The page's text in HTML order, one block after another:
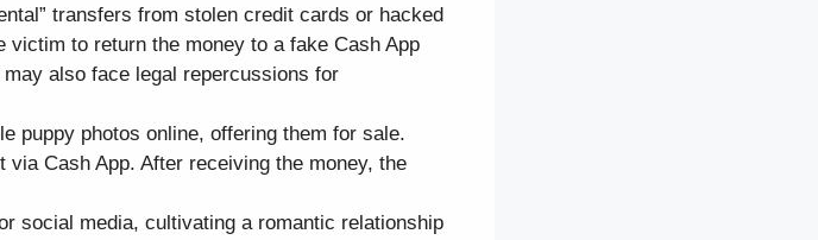
transfers from stolen credit cards or hacked
to return the money to a fake Cash App
also face legal repercussions for
puppy photos online, offering them for sale.
Cash App. After receiving the money, the
social media, cultivating a romantic relationship